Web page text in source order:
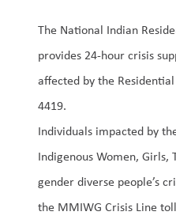
The National Indian
provides 24-hour crisis
affected by the
4419.
Individuals impacted by
Indigenous Women, Girls,
gender diverse people’s
the MMIWG Crisis Line